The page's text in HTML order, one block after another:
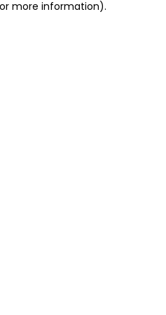
more information).